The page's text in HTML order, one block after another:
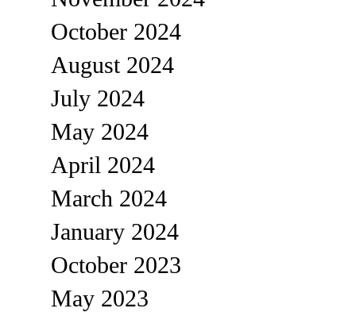
October 2024
August 2024
July 2024
May 2024
April 2024
March 2024
January 2024
October 2023
May 2023